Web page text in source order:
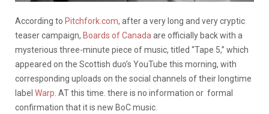
According to Pitchfork.com, after a very long and very cryptic
teaser campaign, Boards of Canada are officially back with a
mysterious three-minute piece of music, titled “Tape 5,” which
appeared on the Scottish duo’s YouTube this morning, with
corresponding uploads on the social channels of their longtime
label Warp . AT this time. there is no information or formal
confirmation that it is new BoC music.